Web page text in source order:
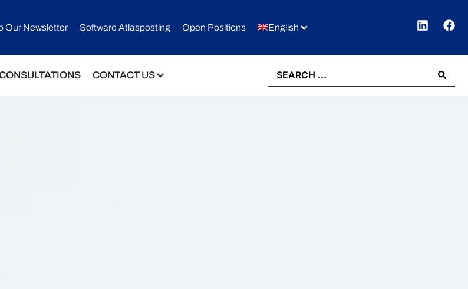
Our Newsletter​ Software Atlasposting Open Positions English
CONTACT US